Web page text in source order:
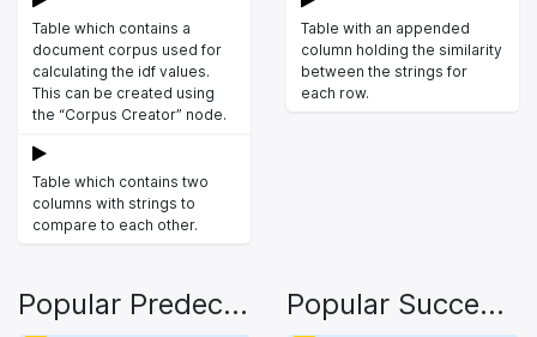
Table which contains a
document corpus used for
calculating the idf values.
This can be created using
the “Corpus Creator” node.
Table which contains two
columns with strings to
compare to each other.
Table with an appended
column holding the similarity
between the strings for
each row.
Popular Predecessors Popular Successors